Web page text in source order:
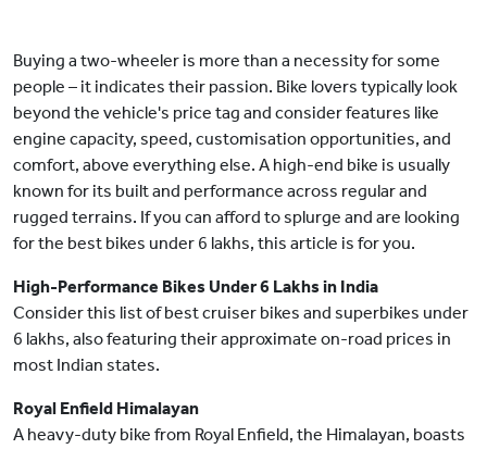
Buying a two-wheeler is more than a necessity for some
people – it indicates their passion. Bike lovers typically look
beyond the vehicle's price tag and consider features like
engine capacity, speed, customisation opportunities, and
comfort, above everything else. A high-end bike is usually
known for its built and performance across regular and
rugged terrains. If you can afford to splurge and are looking
for the best bikes under 6 lakhs, this article is for you.
High-Performance Bikes Under 6 Lakhs in India
Consider this list of best cruiser bikes and superbikes under
6 lakhs, also featuring their approximate on-road prices in
most Indian states.
Royal Enfield Himalayan
A heavy-duty bike from Royal Enfield, the Himalayan, boasts